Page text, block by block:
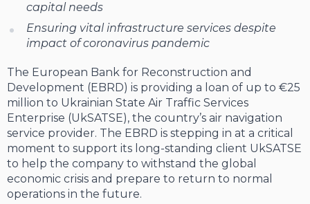
capital needs
Ensuring vital infrastructure services despite
impact of coronavirus pandemic
The European Bank for Reconstruction and
Development (EBRD) is providing a loan of up to €25
million to Ukrainian State Air Traffic Services
Enterprise (UkSATSE), the country’s air navigation
service provider. The EBRD is stepping in at a critical
moment to support its long-standing client UkSATSE
to help the company to withstand the global
economic crisis and prepare to return to normal
operations in the future.